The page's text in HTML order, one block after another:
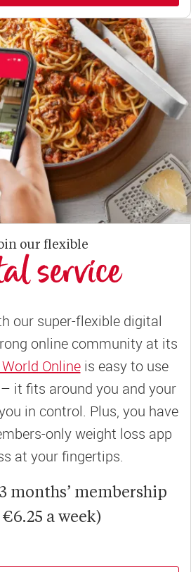
our flexible
service
our super-flexible digital
online community at its
Onlineis easy to use
it fits around you and your
in control. Plus, you have
only weight loss app
at your fingertips.
months’ membership
a week)